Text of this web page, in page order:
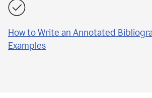
How to Write an Annotated
Examples